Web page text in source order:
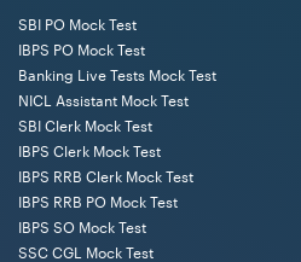
SBI PO Mock Test
IBPS PO Mock Test
Banking Live Tests Mock Test
NICL Assistant Mock Test
SBI Clerk Mock Test
IBPS Clerk Mock Test
IBPS RRB Clerk Mock Test
IBPS RRB PO Mock Test
IBPS SO Mock Test
SSC CGL Mock Test